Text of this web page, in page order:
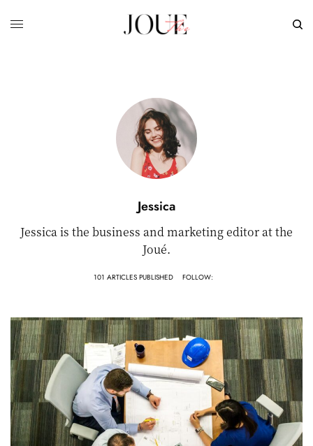
Jessica
Jessica is the business and marketing editor at the
Joué.
101 ARTICLES PUBLISHED FOLLOW: